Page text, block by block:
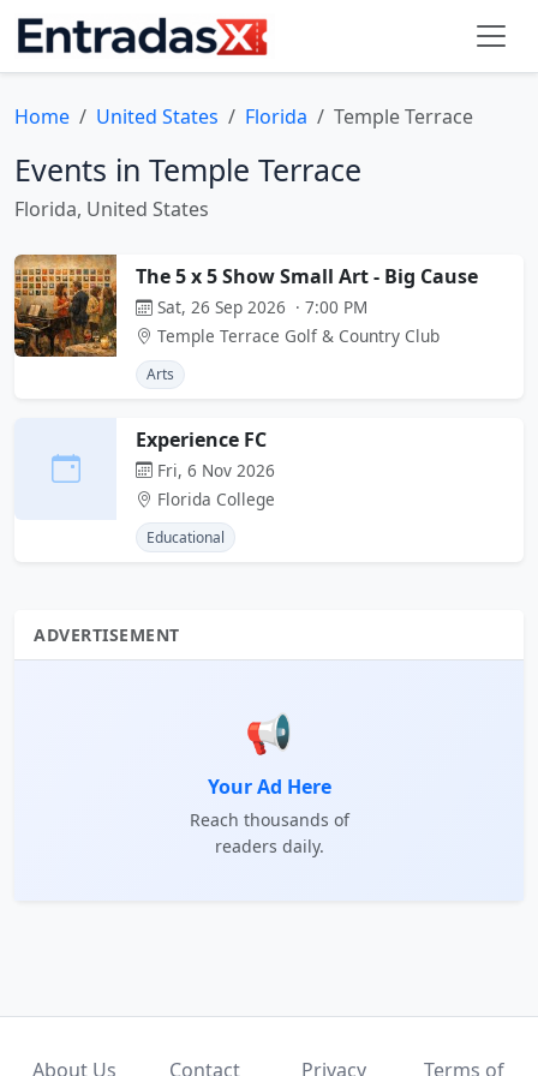
Home United States Florida Temple Terrace
Events in Temple Terrace
Florida, United States
The 5 x 5 Show Small Art - Big Cause
Sat, 26 Sep 2026 · 7:00 PM
Temple Terrace Golf & Country Club
Arts
Experience FC
Fri, 6 Nov 2026
Florida College
Educational
ADVERTISEMENT
📢
Your Ad Here
Reach thousands of
readers daily.
About Us Contact Privacy Terms of